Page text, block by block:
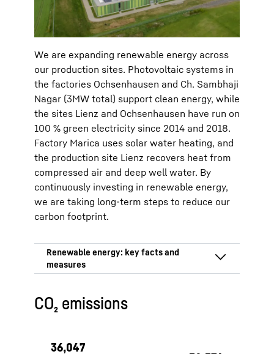
We are expanding renewable energy across
our production sites. Photovoltaic systems in
the factories Ochsenhausen and Ch. Sambhaji
Nagar (3MW total) support clean energy, while
the sites Lienz and Ochsenhausen have run on
100 % green electricity since 2014 and 2018.
Factory Marica uses solar water heating, and
the production site Lienz recovers heat from
compressed air and deep well water. By
continuously investing in renewable energy,
we are taking long-term steps to reduce our
carbon footprint.
PV systems at the Ochsenhausen
site since 2022
Use of air heat by compressed air
CO₂ emissions